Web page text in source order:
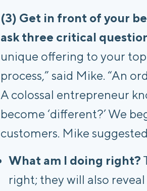
(3) Get in front of your
ask three critical
unique offering to your
process,” said Mike. “An
A colossal entrepreneur
become ‘different?’ We
customers. Mike
What am I doing right?
right; they will also